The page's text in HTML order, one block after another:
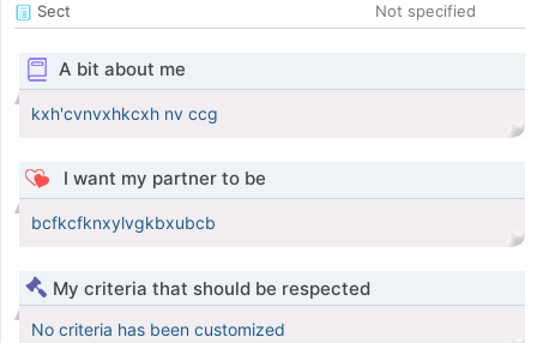
Sect
Not specified
A bit about me
kxh'cvnvxhkcxh nv ccg
I want my partner to be
bcfkcfknxylvgkbxubcb
My criteria that should be respected
No criteria has been customized